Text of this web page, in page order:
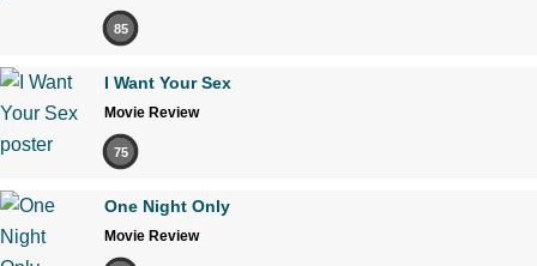
85
I Want Your Sex
Movie Review
75
One Night Only
Movie Review